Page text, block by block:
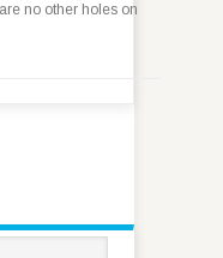
no other holes on